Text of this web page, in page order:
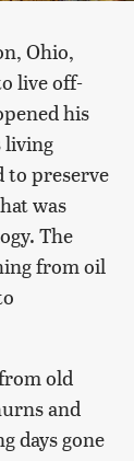
Ohio,
live off-
his
living
to preserve
was
The
from oil
old
and
days gone